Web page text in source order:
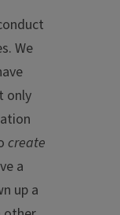
We
only
create
a
up a